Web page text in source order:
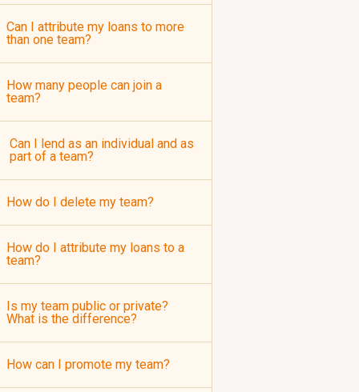
Can I attribute my loans to more
than one team?
How many people can join a
team?
Can I lend as an individual and as
part of a team?
How do I delete my team?
How do I attribute my loans to a
team?
Is my team public or private?
What is the difference?
How can I promote my team?